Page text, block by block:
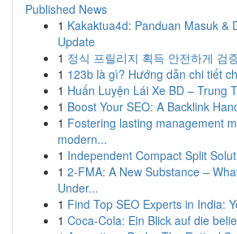
Published News
1 Kakaktua4d: Panduan Masuk &
Update
1 정식 프릴리지 획득 안전하게 검
1 123b là gì? Hướng dẫn chi tiết
1 Huấn Luyện Lái Xe BD – Trung
1 Boost Your SEO: A Backlink
1 Fostering lasting management
modern...
1 Independent Compact Split
1 2-FMA: A New Substance –
Under...
1 Find Top SEO Experts in India:
1 Coca-Cola: Ein Blick auf die